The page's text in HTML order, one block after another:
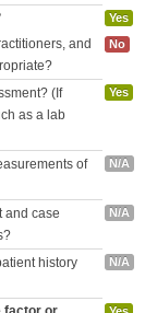
Yes
and
No
(If
as a lab
Yes
of
N/A
and case
N/A
history
N/A